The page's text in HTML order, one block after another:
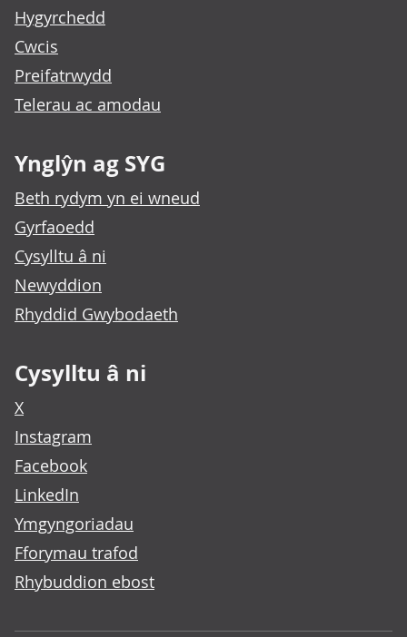
Hygyrchedd
Cwcis
Preifatrwydd
Telerau ac amodau
Ynglŷn ag SYG
Beth rydym yn ei wneud
Gyrfaoedd
Cysylltu â ni
Newyddion
Rhyddid Gwybodaeth
Cysylltu â ni
X
Instagram
Facebook
LinkedIn
Ymgyngoriadau
Fforymau trafod
Rhybuddion ebost